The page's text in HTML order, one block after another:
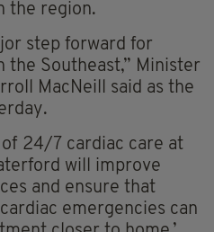
the region.
step forward for
the Southeast,” Minister
MacNeill said as the
24/7 cardiac care at
will improve
and ensure that
emergencies can